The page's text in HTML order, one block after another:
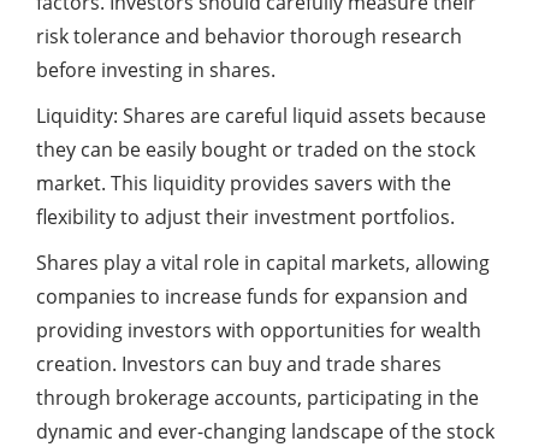
risk tolerance and behavior thorough research
before investing in shares.
Liquidity: Shares are careful liquid assets because
they can be easily bought or traded on the stock
market. This liquidity provides savers with the
flexibility to adjust their investment portfolios.
Shares play a vital role in capital markets, allowing
companies to increase funds for expansion and
providing investors with opportunities for wealth
creation. Investors can buy and trade shares
through brokerage accounts, participating in the
dynamic and ever-changing landscape of the stock